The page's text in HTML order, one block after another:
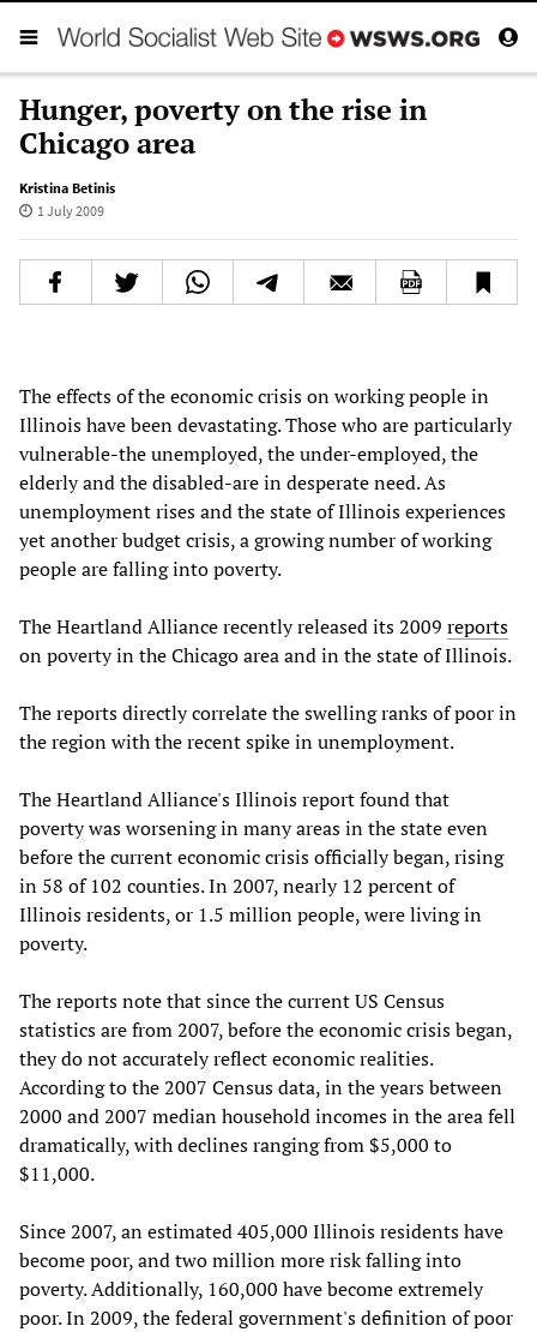
Hunger, poverty on the rise in
Chicago area
Kristina Betinis
1 July 2009
The effects of the economic crisis on working people in
Illinois have been devastating. Those who are particularly
vulnerable-the unemployed, the under-employed, the
elderly and the disabled-are in desperate need. As
unemployment rises and the state of Illinois experiences
yet another budget crisis, a growing number of working
people are falling into poverty.
The Heartland Alliance recently released its 2009 reports
on poverty in the Chicago area and in the state of Illinois.
The reports directly correlate the swelling ranks of poor in
the region with the recent spike in unemployment.
The Heartland Alliance's Illinois report found that
poverty was worsening in many areas in the state even
before the current economic crisis officially began, rising
in 58 of 102 counties. In 2007, nearly 12 percent of
Illinois residents, or 1.5 million people, were living in
poverty.
The reports note that since the current US Census
statistics are from 2007, before the economic crisis began,
they do not accurately reflect economic realities.
According to the 2007 Census data, in the years between
2000 and 2007 median household incomes in the area fell
dramatically, with declines ranging from $5,000 to
$11,000.
Since 2007, an estimated 405,000 Illinois residents have
become poor, and two million more risk falling into
poverty. Additionally, 160,000 have become extremely
poor. In 2009, the federal government's definition of poor